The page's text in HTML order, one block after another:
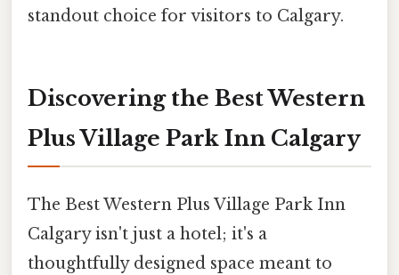
standout choice for visitors to Calgary.
Discovering the Best Western
Plus Village Park Inn Calgary
The Best Western Plus Village Park Inn
Calgary isn't just a hotel; it's a
thoughtfully designed space meant to